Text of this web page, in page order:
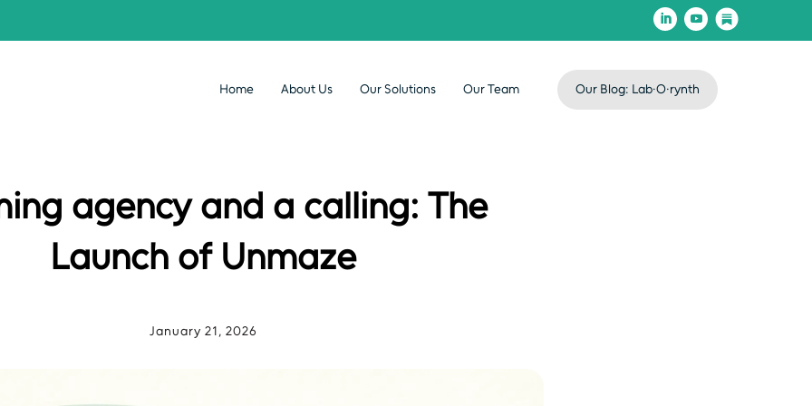
Home About Us Our Solutions Our Team Our Blog: Lab·O·rynth
agency and a calling: The
Launch of Unmaze
January 21, 2026